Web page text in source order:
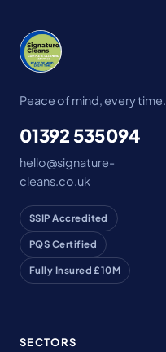
Peace of mind, every time.
01392 535094
hello@signature-
cleans.co.uk
SSIP Accredited
PQS Certified
Fully Insured £10M
SECTORS